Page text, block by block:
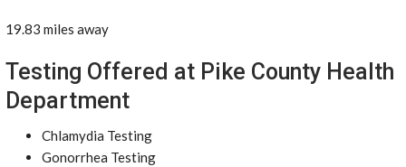
19.83 miles away
Testing Offered at Pike County Health
Department
Chlamydia Testing
Gonorrhea Testing